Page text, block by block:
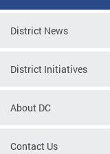
District News
District Initiatives
About DC
Contact Us